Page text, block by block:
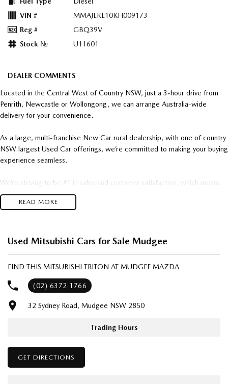
VIN #
MMAJLKL10KH009173
Reg #
GBQ39V
Stock №
U11601
DEALER COMMENTS
Located in the Central West of Country NSW, just a 3-hour drive from
Penrith, Newcastle or Wollongong, we can arrange Australia-wide
delivery for your convenience.
As a large, multi-franchise New Car rural dealership, with one of country
NSW largest Used Car offerings, we’re committed to making your buying
experience seamless.
We’re striving to be #1 in sales and customer satisfaction, which means
you get exceptional deals and outstanding service every time.
- Same-day, hassle-free finance pre-approvals
look forward to helping you into your next car!
READ MORE
Used Mitsubishi Cars for Sale Mudgee
FIND THIS MITSUBISHI TRITON AT MUDGEE MAZDA
(02) 6372 1766
32 Sydney Road, Mudgee NSW 2850
Trading Hours
GET DIRECTIONS